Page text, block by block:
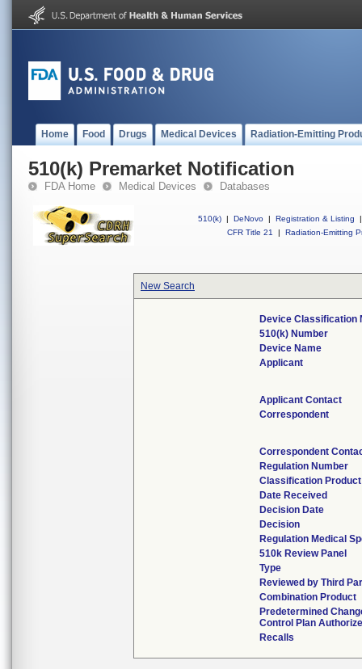
Home Food Drugs Medical Devices Radiation-Emitting
510(k) Premarket Notification
FDA Home Medical Devices Databases
510(k) | DeNovo | Registration & Listing
|
CFR Title 21
| Radiation-Emitting
New Search
Device Classification
510(k) Number
Device Name
Applicant
Applicant Contact
Correspondent
Correspondent
Regulation Number
Classification
Date Received
Decision Date
Decision
Regulation Medical
510k Review Panel
Type
Reviewed by Third
Combination Product
Predetermined
Control Plan
Recalls